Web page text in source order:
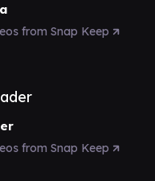
from Snap Keep
from Snap Keep